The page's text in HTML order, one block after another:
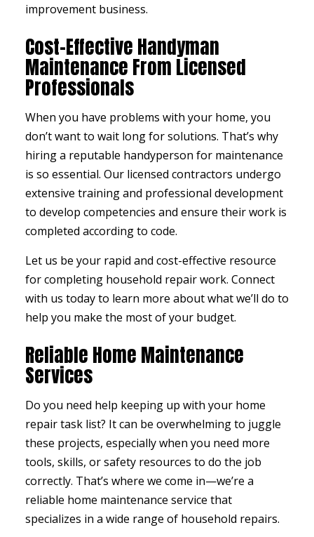
improvement business.
Cost-Effective Handyman
Maintenance From Licensed
Professionals
When you have problems with your home, you
don’t want to wait long for solutions. That’s why
hiring a reputable handyperson for maintenance
is so essential. Our licensed contractors undergo
extensive training and professional development
to develop competencies and ensure their work is
completed according to code.
Let us be your rapid and cost-effective resource
for completing household repair work. Connect
with us today to learn more about what we’ll do to
help you make the most of your budget.
Reliable Home Maintenance
Services
Do you need help keeping up with your home
repair task list? It can be overwhelming to juggle
these projects, especially when you need more
tools, skills, or safety resources to do the job
correctly. That’s where we come in—we’re a
reliable home maintenance service that
specializes in a wide range of household repairs.